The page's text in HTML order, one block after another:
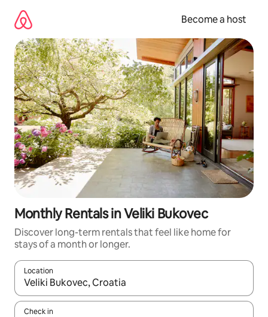
content
Become a host
Monthly Rentals in Veliki Bukovec
Discover long-term rentals that feel like home for
stays of a month or longer.
Location
When results are available, navigate with up and down arrow
Check in